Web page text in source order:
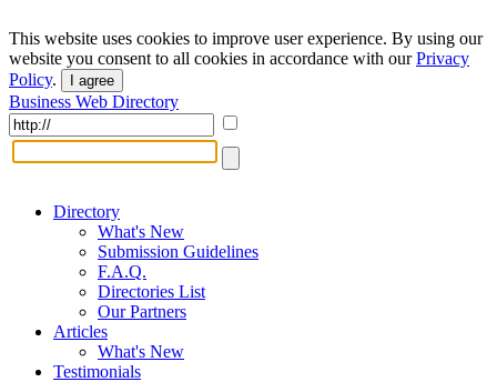
This website uses cookies to improve user experience. By using our
website you consent to all cookies in accordance with ourPrivacy
Policy. I agree
Business Web Directory
Directory
What's New
Submission Guidelines
F.A.Q.
Directories List
Our Partners
Articles
What's New
Testimonials